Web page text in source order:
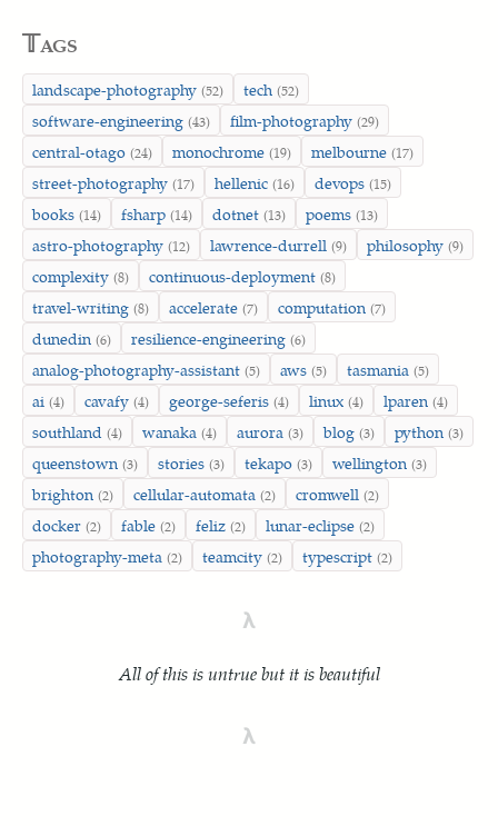
𝕋ags
landscape-photography (52) tech (52)
software-engineering (43) film-photography (29)
central-otago (24) monochrome (19) melbourne (17)
street-photography (17) hellenic (16) devops (15)
books (14) fsharp (14) dotnet (13) poems (13)
astro-photography (12) lawrence-durrell (9) philosophy (9)
complexity (8) continuous-deployment (8)
travel-writing (8) accelerate (7) computation (7)
dunedin (6) resilience-engineering (6)
analog-photography-assistant (5) aws (5) tasmania (5)
ai (4) cavafy (4) george-seferis (4) linux (4) lparen (4)
southland (4) wanaka (4) aurora (3) blog (3) python (3)
queenstown (3) stories (3) tekapo (3) wellington (3)
brighton (2) cellular-automata (2) cromwell (2)
docker (2) fable (2) feliz (2) lunar-eclipse (2)
photography-meta (2) teamcity (2) typescript (2)
λ
All of this is untrue but it is beautiful
λ